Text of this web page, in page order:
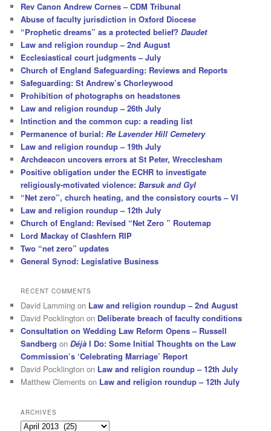
h
Rev Canon Andrew Cornes – CDM Tribunal
Abuse of faculty jurisdiction in Oxford Diocese
“Prophetic dreams” as a protected belief?Daudet
Law and religion roundup – 2nd August
Ecclesiastical court judgments – July
Church of England Safeguarding: Reviews and Reports
Safeguarding: St Andrew’s Chorleywood
Prohibition of photographs on headstones
Law and religion roundup – 26th July
Intinction and the common cup: a reading list
Permanence of burial:Re Lavender Hill Cemetery
Law and religion roundup – 19th July
Archdeacon uncovers errors at St Peter, Wrecclesham
Positive obligation under the ECHR to investigate
religiously-motivated violence:Barsuk and Gyl
“Net zero”, church heating, and the consistory courts – VI
Law and religion roundup – 12th July
Church of England: Revised “Net Zero ” Routemap
Lord Mackay of Clashfern RIP
Two “net zero” updates
General Synod: Legislative Business
RECENT COMMENTS
David Lamming on Law and religion roundup – 2nd August
David Pocklington on Deliberate breach of faculty conditions
Consultation on Wedding Law Reform Opens – Russell
Sandberg onDéjà I Do: Some Initial Thoughts on the Law
Commission’s ‘Celebrating Marriage’ Report
David Pocklington on Law and religion roundup – 12th July
Matthew Clements on Law and religion roundup – 12th July
ARCHIVES
Archives